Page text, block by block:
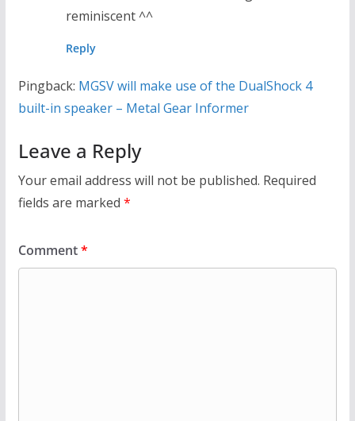
reminiscent ^^
Reply
Pingback: MGSV will make use of the DualShock 4
built-in speaker – Metal Gear Informer
Leave a Reply
Your email address will not be published. Required
fields are marked *
Comment*